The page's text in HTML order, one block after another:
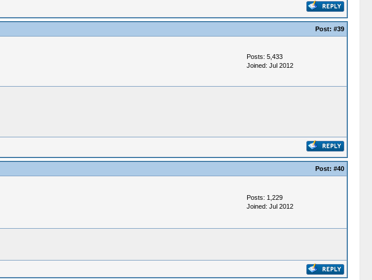
Post: #39
Posts: 5,433
Joined: Jul 2012
Post: #40
Posts: 1,229
Joined: Jul 2012